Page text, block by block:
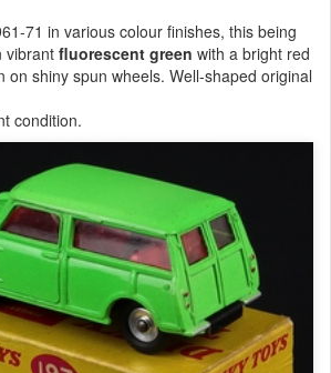
71 in various colour finishes, this being
vibrant fluorescent green with a bright red
on shiny spun wheels. Well-shaped original
condition.